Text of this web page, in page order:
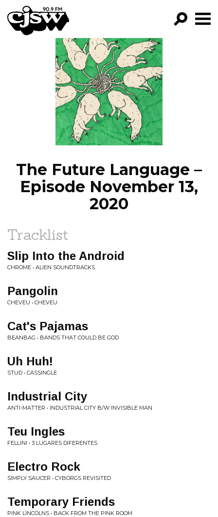
CJSW
GO!
FILTER BY:
PROGRAMS
EPISODES
NEWS
The Future Language –
Episode November 13,
2020
Tracklist
Slip Into the Android
CHROME • ALIEN SOUNDTRACKS
Pangolin
CHEVEU • CHEVEU
Cat's Pajamas
BEANBAG • BANDS THAT COULD BE GOD
Uh Huh!
STUD • CASSINGLE
Industrial City
ANTI-MATTER • INDUSTRIAL CITY B/W INVISIBLE MAN
Teu Ingles
FELLINI • 3 LUGARES DIFERENTES
Electro Rock
SIMPLY SAUCER • CYBORGS REVISITED
Temporary Friends
PINK LINCOLNS • BACK FROM THE PINK ROOM